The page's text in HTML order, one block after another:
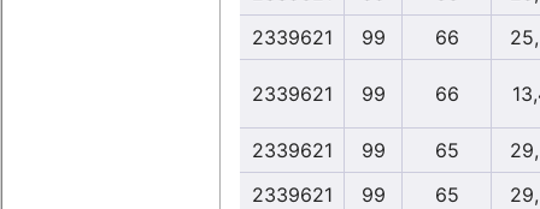
2339621
99 66
2339621 99 66
2339621 99 65
2339621
99 65